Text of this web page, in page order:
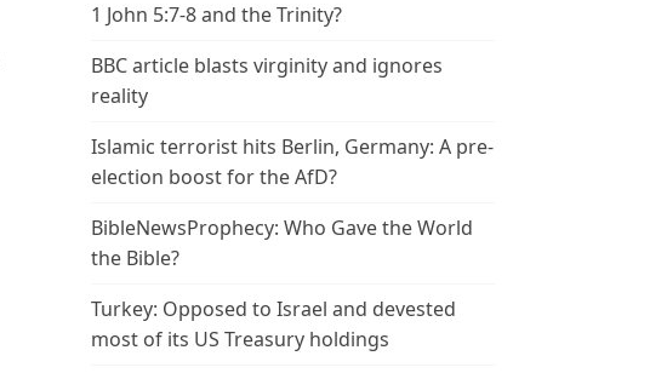
1 John 5:7-8 and the Trinity?
BBC article blasts virginity and ignores
reality
Islamic terrorist hits Berlin, Germany: A pre-
election boost for the AfD?
BibleNewsProphecy: Who Gave the World
the Bible?
Turkey: Opposed to Israel and devested
most of its US Treasury holdings